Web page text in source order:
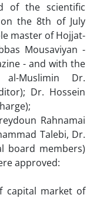
of the scientific
on the 8th of July
master of Hojjat-
Mousaviyan -
- and with the
Muslimin Dr.
Dr. Hossein
Rahnamai
Talebi, Dr.
board members)
approved:
capital market of